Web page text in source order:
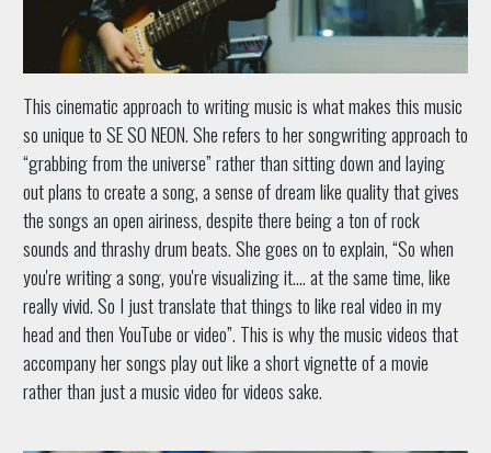
This cinematic approach to writing music is what makes this music
so unique to SE SO NEON. She refers to her songwriting approach to
“grabbing from the universe” rather than sitting down and laying
out plans to create a song, a sense of dream like quality that gives
the songs an open airiness, despite there being a ton of rock
sounds and thrashy drum beats. She goes on to explain, “So when
you're writing a song, you're visualizing it…. at the same time, like
really vivid. So I just translate that things to like real video in my
head and then YouTube or video”. This is why the music videos that
accompany her songs play out like a short vignette of a movie
rather than just a music video for videos sake.